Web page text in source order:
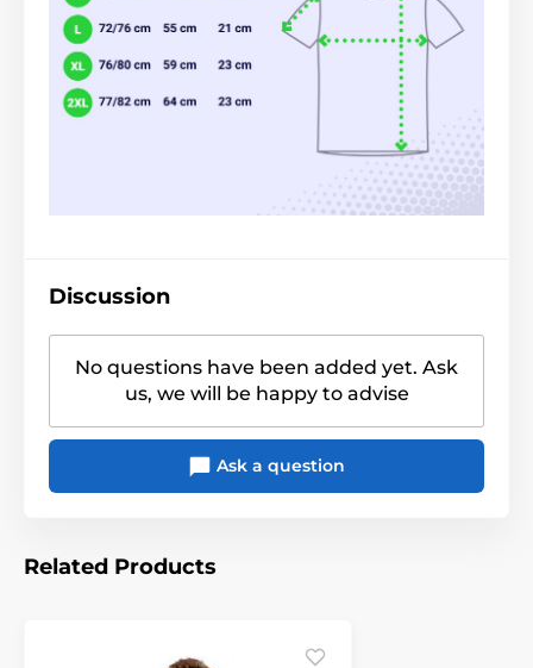
Discussion
No questions have been added yet. Ask
us, we will be happy to advise
Ask a question
Related Products